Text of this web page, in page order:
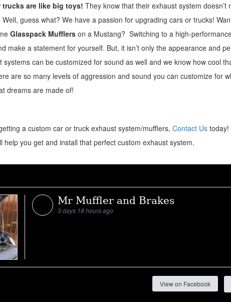
trucks are like big toys! They know that their exhaust system
guess what? We have a passion for upgrading cars or trucks!
Glasspack Mufflers on a Mustang? Switching to a high-
make a statement for yourself. But, it isn’t only the appearance and
can be customized for sound as well and we know how cool
are so many levels of aggression and sound you can customize for
dreams are made of!
a custom car or truck exhaust system/mufflers, Contact Us today!
help you get and install that perfect custom exhaust system.
Mr Muffler and Brakes
3 days 18 hours ago
View on Facebook